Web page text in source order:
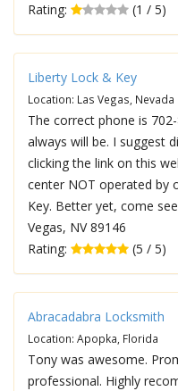
Rating:
(1 / 5)
Liberty Lock & Key
Location: Las Vegas, Nevada
The correct phone is
always will be. I suggest
clicking the link on this
center NOT operated by
Key. Better yet, come
Vegas, NV 89146
Rating:
(5 / 5)
Abracadabra Locksmith
Location: Apopka, Florida
Tony was awesome.
professional. Highly